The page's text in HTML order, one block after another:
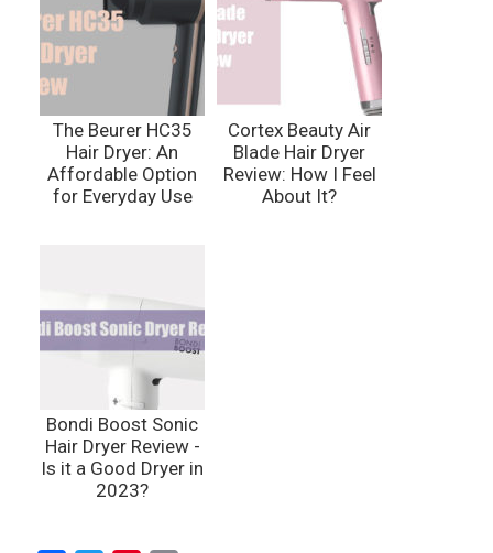
The Beurer HC35
Hair Dryer: An
Affordable Option
for Everyday Use
Cortex Beauty Air
Blade Hair Dryer
Review: How I Feel
About It?
Bondi Boost Sonic
Hair Dryer Review -
Is it a Good Dryer in
2023?